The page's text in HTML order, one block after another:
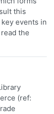
this
events in
the
(ref: